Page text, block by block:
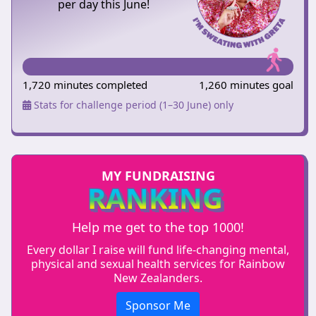
per day this June!
1,720 minutes completed 1,260 minutes goal
Stats for challenge period (1–30 June) only
MY FUNDRAISING
RANKING
Help me get to the top 1000!
Every dollar I raise will fund life-changing mental,
physical and sexual health services for Rainbow
New Zealanders.
Sponsor Me